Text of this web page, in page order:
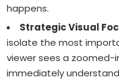
happens.
Strategic Visual
isolate the most
viewer sees a zoomed-
immediately